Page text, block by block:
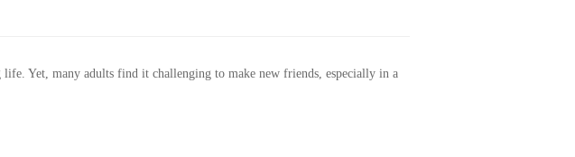
Yet, many adults find it challenging to make new friends, especially in a